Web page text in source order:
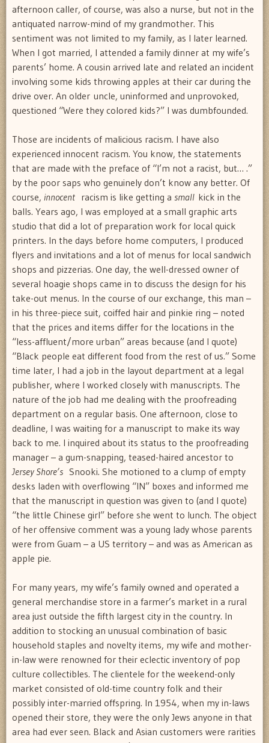
afternoon caller, of course, was also a nurse, but not in the
antiquated narrow-mind of my grandmother. This
sentiment was not limited to my family, as I later learned.
When I got married, I attended a family dinner at my wife’s
parents’ home. A cousin arrived late and related an incident
involving some kids throwing apples at their car during the
drive over. An older uncle, uninformed and unprovoked,
questioned “Were they colored kids?” I was dumbfounded.
Those are incidents of malicious racism. I have also
experienced innocent racism. You know, the statements
that are made with the preface of “I’m not a racist, but… .”
by the poor saps who genuinely don’t know any better. Of
course, innocent racism is like getting a small kick in the
balls. Years ago, I was employed at a small graphic arts
studio that did a lot of preparation work for local quick
printers. In the days before home computers, I produced
flyers and invitations and a lot of menus for local sandwich
shops and pizzerias. One day, the well-dressed owner of
several hoagie shops came in to discuss the design for his
take-out menus. In the course of our exchange, this man –
in his three-piece suit, coiffed hair and pinkie ring – noted
that the prices and items differ for the locations in the
“less-affluent/more urban” areas because (and I quote)
“Black people eat different food from the rest of us.” Some
time later, I had a job in the layout department at a legal
publisher, where I worked closely with manuscripts. The
nature of the job had me dealing with the proofreading
department on a regular basis. One afternoon, close to
deadline, I was waiting for a manuscript to make its way
back to me. I inquired about its status to the proofreading
manager – a gum-snapping, teased-haired ancestor to
Jersey Shore’s Snooki. She motioned to a clump of empty
desks laden with overflowing “IN” boxes and informed me
that the manuscript in question was given to (and I quote)
“the little Chinese girl” before she went to lunch. The object
of her offensive comment was a young lady whose parents
were from Guam – a US territory – and was as American as
apple pie.
For many years, my wife’s family owned and operated a
general merchandise store in a farmer’s market in a rural
area just outside the fifth largest city in the country. In
addition to stocking an unusual combination of basic
household staples and novelty items, my wife and mother-
in-law were renowned for their eclectic inventory of pop
culture collectibles. The clientele for the weekend-only
market consisted of old-time country folk and their
possibly inter-married offspring. In 1954, when my in-laws
opened their store, they were the only Jews anyone in that
area had ever seen. Black and Asian customers were rarities